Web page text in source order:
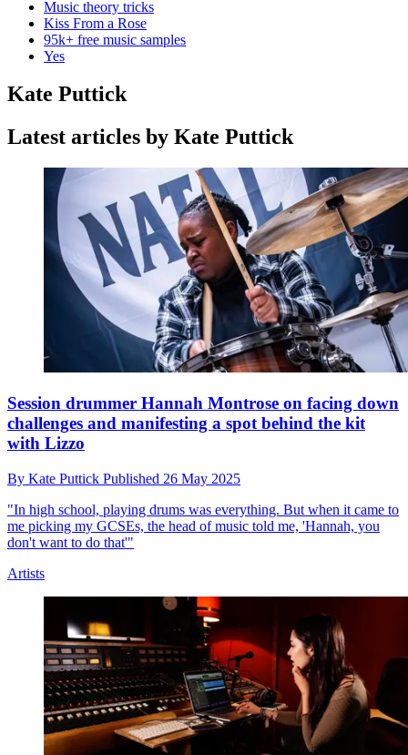
Music theory tricks
Kiss From a Rose
95k+ free music samples
Yes
Kate Puttick
Latest articles by Kate Puttick
Session drummer Hannah Montrose on facing down
challenges and manifesting a spot behind the kit
with Lizzo
By Kate Puttick Published 26 May 2025
"In high school, playing drums was everything. But when it came to
me picking my GCSEs, the head of music told me, 'Hannah, you
don't want to do that'"
Artists